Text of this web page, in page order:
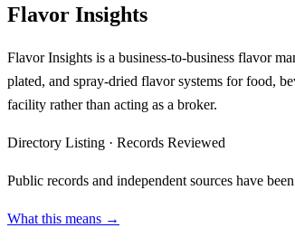
Flavor Insights
Flavor Insights is a business-to-business flavor
plated, and spray-dried flavor systems for food,
facility rather than acting as a broker.
Directory Listing · Records Reviewed
Public records and independent sources have
What this means →